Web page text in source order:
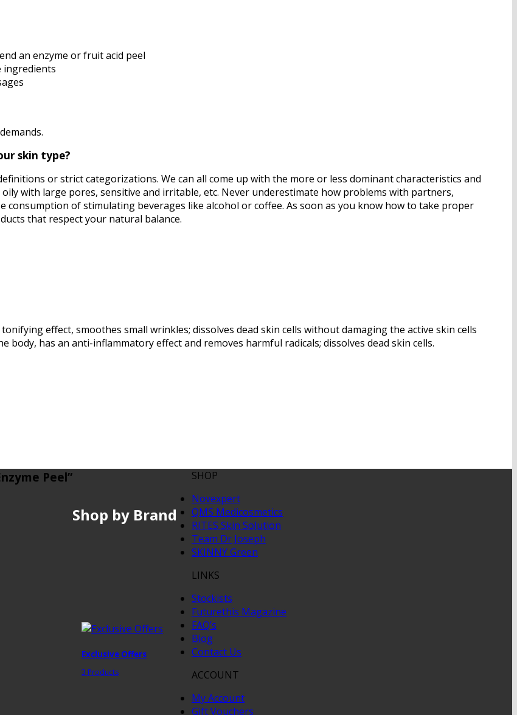
an enzyme or fruit acid peel
ingredients
skin type?
or strict categorizations. We can all come up with the more or less dominant characteristics and
with large pores, sensitive and irritable, etc. Never underestimate how problems with partners,
of stimulating beverages like alcohol or coffee. As soon as you know how to take proper
that respect your natural balance.
tonifying effect, smoothes small wrinkles; dissolves dead skin cells without damaging the active skin cells
body, has an anti-inflammatory effect and removes harmful radicals; dissolves dead skin cells.
Peel”
Shop by Brand
Exclusive Offers
3 Products
SHOP
Novexpert
QMS Medicosmetics
RITES Skin Solution
Team Dr Joseph
SKINNY Green
LINKS
Stockists
Futurethis Magazine
FAQ’s
Blog
Contact Us
ACCOUNT
My Account
Gift Vouchers